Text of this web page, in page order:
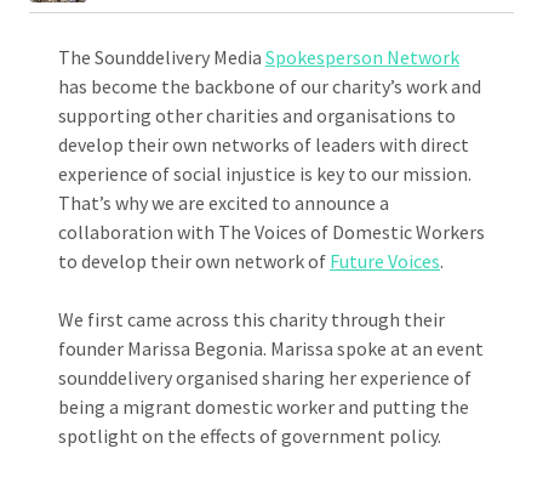
The Sounddelivery Media Spokesperson Network
has become the backbone of our charity’s work and
supporting other charities and organisations to
develop their own networks of leaders with direct
experience of social injustice is key to our mission.
That’s why we are excited to announce a
collaboration with The Voices of Domestic Workers
to develop their own network of Future Voices.
We first came across this charity through their
founder Marissa Begonia. Marissa spoke at an event
sounddelivery organised sharing her experience of
being a migrant domestic worker and putting the
spotlight on the effects of government policy.